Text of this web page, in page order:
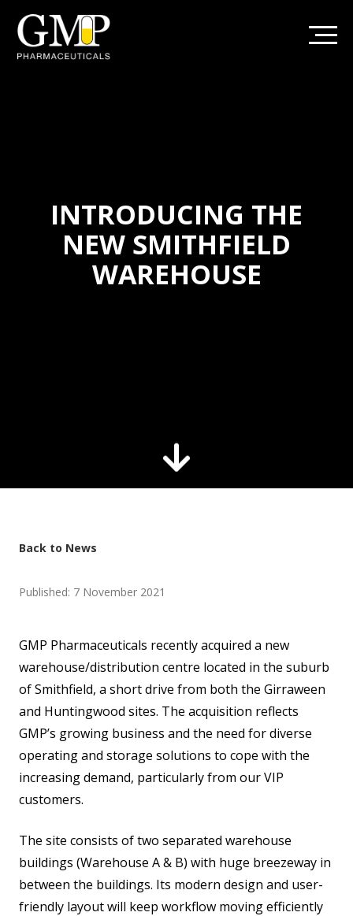
INTRODUCING THE
NEW SMITHFIELD
WAREHOUSE
Back to News
Published: 7 November 2021
GMP Pharmaceuticals recently acquired a new
warehouse/distribution centre located in the suburb
of Smithfield, a short drive from both the Girraween
and Huntingwood sites. The acquisition reflects
GMP’s growing business and the need for diverse
operating and storage solutions to cope with the
increasing demand, particularly from our VIP
customers.
The site consists of two separated warehouse
buildings (Warehouse A & B) with huge breezeway in
between the buildings. Its modern design and user-
friendly layout will keep workflow moving efficiently